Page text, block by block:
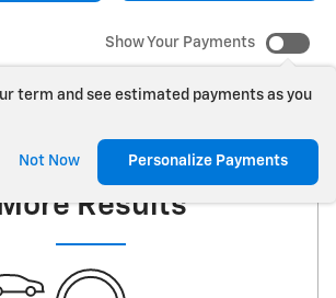
Show Your Payments
term and see estimated payments as you
Not Now Personalize Payments
Back Soon for
Results